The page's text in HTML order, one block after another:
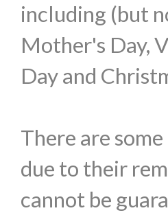
including (but
Mother's Day,
Day and
There are
due to their
cannot be